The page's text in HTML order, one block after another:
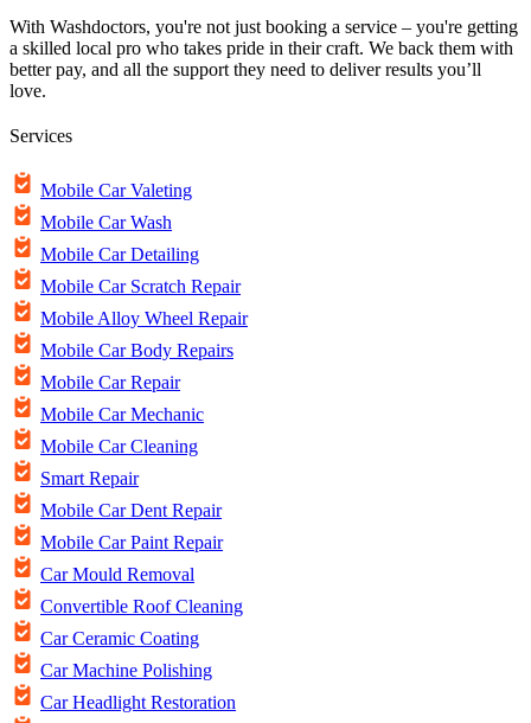
With Washdoctors, you're not just booking a service – you're getting
a skilled local pro who takes pride in their craft. We back them with
better pay, and all the support they need to deliver results you’ll
love.
Services
Mobile Car Valeting
Mobile Car Wash
Mobile Car Detailing
Mobile Car Scratch Repair
Mobile Alloy Wheel Repair
Mobile Car Body Repairs
Mobile Car Repair
Mobile Car Mechanic
Mobile Car Cleaning
Smart Repair
Mobile Car Dent Repair
Mobile Car Paint Repair
Car Mould Removal
Convertible Roof Cleaning
Car Ceramic Coating
Car Machine Polishing
Car Headlight Restoration